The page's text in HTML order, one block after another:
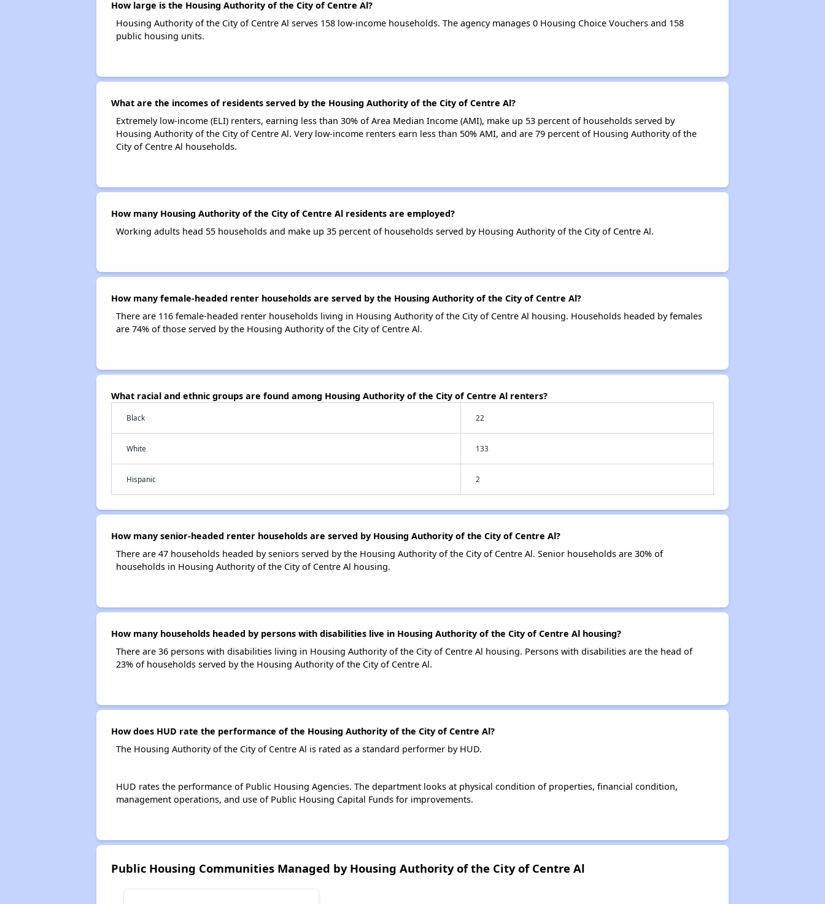
How large is the Housing Authority of the City of Centre Al?
Housing Authority of the City of Centre Al serves 158 low-income households. The agency manages 0 Housing Choice Vouchers and 158
public housing units.
What are the incomes of residents served by the Housing Authority of the City of Centre Al?
Extremely low-income (ELI) renters, earning less than 30% of Area Median Income (AMI), make up 53 percent of households served by
Housing Authority of the City of Centre Al. Very low-income renters earn less than 50% AMI, and are 79 percent of Housing Authority of the
City of Centre Al households.
How many Housing Authority of the City of Centre Al residents are employed?
Working adults head 55 households and make up 35 percent of households served by Housing Authority of the City of Centre Al.
How many female-headed renter households are served by the Housing Authority of the City of Centre Al?
There are 116 female-headed renter households living in Housing Authority of the City of Centre Al housing. Households headed by females
are 74% of those served by the Housing Authority of the City of Centre Al.
What racial and ethnic groups are found among Housing Authority of the City of Centre Al renters?
Black 22
White 133
Hispanic 2
How many senior-headed renter households are served by Housing Authority of the City of Centre Al?
There are 47 households headed by seniors served by the Housing Authority of the City of Centre Al. Senior households are 30% of
households in Housing Authority of the City of Centre Al housing.
How many households headed by persons with disabilities live in Housing Authority of the City of Centre Al housing?
There are 36 persons with disabilities living in Housing Authority of the City of Centre Al housing. Persons with disabilities are the head of
23% of households served by the Housing Authority of the City of Centre Al.
How does HUD rate the performance of the Housing Authority of the City of Centre Al?
The Housing Authority of the City of Centre Al is rated as a standard performer by HUD.
HUD rates the performance of Public Housing Agencies. The department looks at physical condition of properties, financial condition,
management operations, and use of Public Housing Capital Funds for improvements.
Public Housing Communities Managed by Housing Authority of the City of Centre Al